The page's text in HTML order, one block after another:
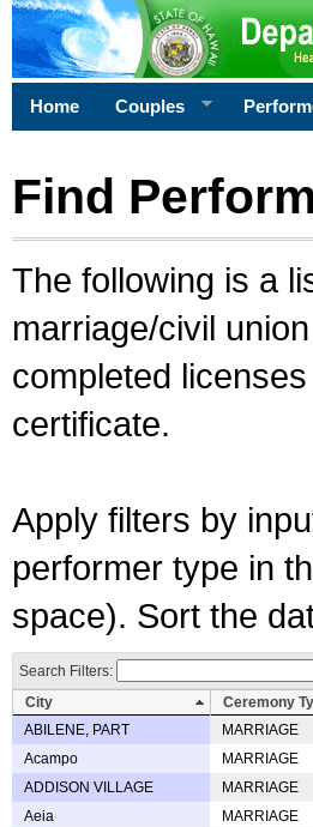
Home Couples
Find
The following is a
marriage/civil
completed
certificate.
Apply filters by
performer type in
space). Sort the
Search Filters:
City
Ceremony
ABILENE, PART
MARRIAGE
Acampo
MARRIAGE
ADDISON VILLAGE
MARRIAGE
Aeia
MARRIAGE